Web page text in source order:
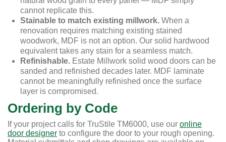
cannot replicate this.
Stainable to match existing millwork. When a
renovation requires matching existing stained
woodwork, MDF is not an option. Our solid hardwood
equivalent takes any stain for a seamless match.
Refinishable. Estate Millwork solid wood doors can be
sanded and refinished decades later. MDF laminate
cannot be meaningfully refinished once the surface
layer is compromised.
Ordering by Code
If your project calls for TruStile TM6000, use our online
door designer to configure the door to your rough opening.